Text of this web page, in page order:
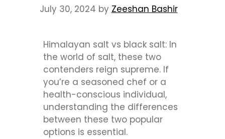
July 30, 2024 by Zeeshan Bashir
Himalayan salt vs black salt: In
the world of salt, these two
contenders reign supreme. If
you’re a seasoned chef or a
health-conscious individual,
understanding the differences
between these two popular
options is essential.